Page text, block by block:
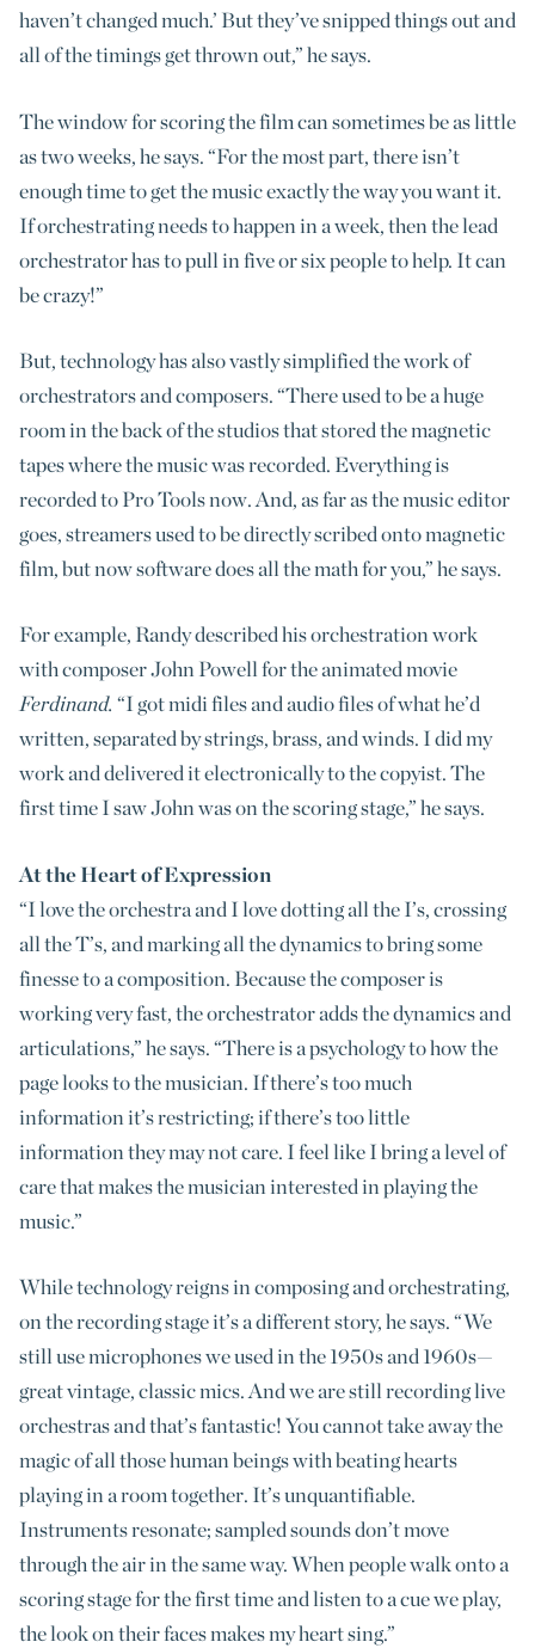
haven’t changed much.’ But they’ve snipped things out and
all of the timings get thrown out,” he says.
The window for scoring the film can sometimes be as little
as two weeks, he says. “For the most part, there isn’t
enough time to get the music exactly the way you want it.
If orchestrating needs to happen in a week, then the lead
orchestrator has to pull in five or six people to help. It can
be crazy!”
But, technology has also vastly simplified the work of
orchestrators and composers. “There used to be a huge
room in the back of the studios that stored the magnetic
tapes where the music was recorded. Everything is
recorded to Pro Tools now. And, as far as the music editor
goes, streamers used to be directly scribed onto magnetic
film, but now software does all the math for you,” he says.
For example, Randy described his orchestration work
with composer John Powell for the animated movie
Ferdinand. “I got midi files and audio files of what he’d
written, separated by strings, brass, and winds. I did my
work and delivered it electronically to the copyist. The
first time I saw John was on the scoring stage,” he says.
At the Heart of Expression
“I love the orchestra and I love dotting all the I’s, crossing
all the T’s, and marking all the dynamics to bring some
finesse to a composition. Because the composer is
working very fast, the orchestrator adds the dynamics and
articulations,” he says. “There is a psychology to how the
page looks to the musician. If there’s too much
information it’s restricting; if there’s too little
information they may not care. I feel like I bring a level of
care that makes the musician interested in playing the
music.”
While technology reigns in composing and orchestrating,
on the recording stage it’s a different story, he says. “We
still use microphones we used in the 1950s and 1960s—
great vintage, classic mics. And we are still recording live
orchestras and that’s fantastic! You cannot take away the
magic of all those human beings with beating hearts
playing in a room together. It’s unquantifiable.
Instruments resonate; sampled sounds don’t move
through the air in the same way. When people walk onto a
scoring stage for the first time and listen to a cue we play,
the look on their faces makes my heart sing.”